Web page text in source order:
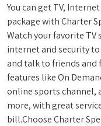
You can get TV,
package with Charter
Watch your favorite TV
internet and security
and talk to friends and
features like On
online sports channel,
more, with great
bill.Choose Charter